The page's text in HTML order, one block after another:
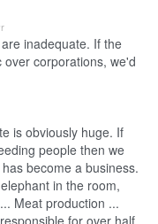
inadequate. If the
over corporations, we'd
is obviously huge. If
people then we
become a business.
in the room,
Meat production ...
for over half